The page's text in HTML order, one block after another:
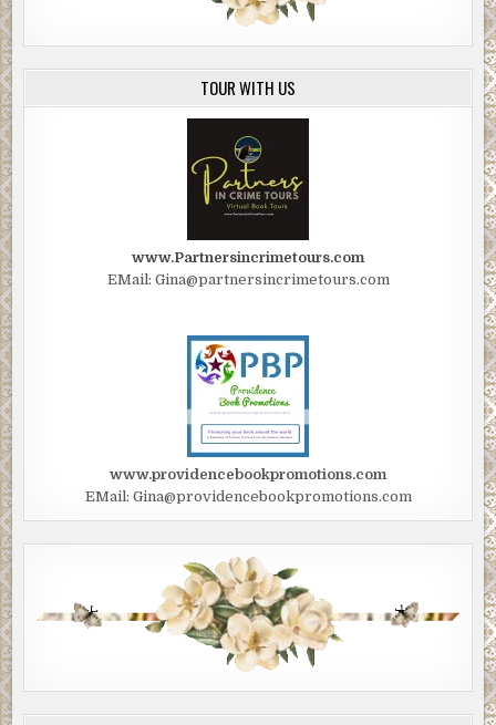
TOUR WITH US
www.Partnersincrimetours.com
EMail: Gina@partnersincrimetours.com
www.providencebookpromotions.com
EMail: Gina@providencebookpromotions.com